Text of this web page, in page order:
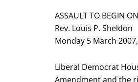
ASSAULT TO BEGIN
Rev. Louis P. Sheldon
Monday 5 March
Liberal Democrat
Amendment and the